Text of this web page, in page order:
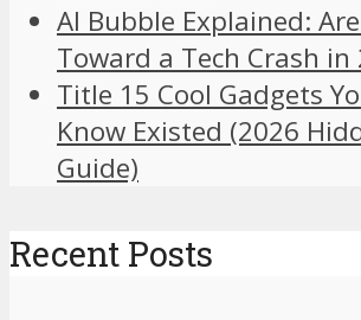
AI Bubble Explained:
Toward a Tech Crash in
Title 15 Cool Gadgets
Know Existed (2026
Guide)
Recent Posts